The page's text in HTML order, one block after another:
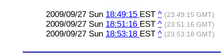
2009/09/27 Sun 18:49:15 EST ^ (23:49:15 GMT)
2009/09/27 Sun 18:51:16 EST ^ (23:51:16 GMT)
2009/09/27 Sun 18:53:18 EST ^ (23:53:18 GMT)